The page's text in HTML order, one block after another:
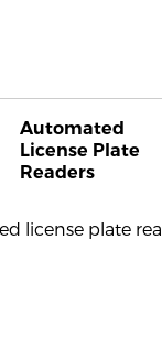
Automated
License Plate
Readers
license plate